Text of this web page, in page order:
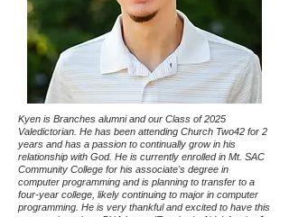
Kyen is Branches alumni and our Class of 2025
Valedictorian. He has been attending Church Two42 for 2
years and has a passion to continually grow in his
relationship with God. He is currently enrolled in Mt. SAC
Community College for his associate's degree in
computer programming and is planning to transfer to a
four-year college, likely continuing to major in computer
programming. He is very thankful and excited to have this